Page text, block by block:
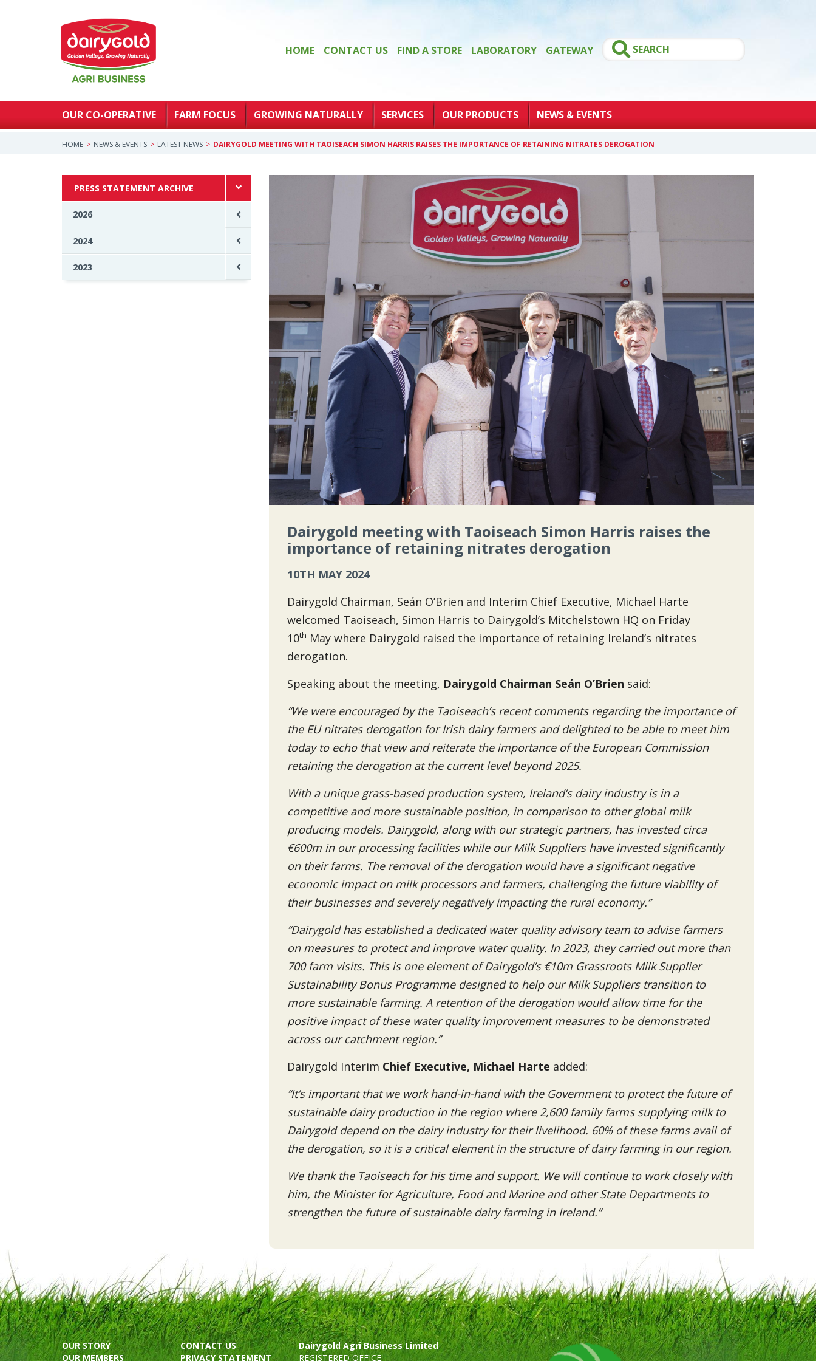
GATEWAY
LABORATORY
FIND A STORE
CONTACT US
HOME
OUR CO-OPERATIVE FARM FOCUS GROWING NATURALLY SERVICES OUR PRODUCTS NEWS & EVENTS
HOME NEWS & EVENTS LATEST NEWS DAIRYGOLD MEETING WITH TAOISEACH SIMON HARRIS RAISES THE IMPORTANCE OF RETAINING NITRATES DEROGATION
PRESS STATEMENT ARCHIVE
2026
2024
2023
Dairygold meeting with Taoiseach Simon Harris raises the
importance of retaining nitrates derogation
10TH MAY 2024
Dairygold Chairman, Seán O’Brien and Interim Chief Executive, Michael Harte
welcomed Taoiseach, Simon Harris to Dairygold’s Mitchelstown HQ on Friday
10th May where Dairygold raised the importance of retaining Ireland’s nitrates
derogation.
Speaking about the meeting, Dairygold Chairman Seán O’Brien said:
“We were encouraged by the Taoiseach’s recent comments regarding the importance of
the EU nitrates derogation for Irish dairy farmers and delighted to be able to meet him
today to echo that view and reiterate the importance of the European Commission
retaining the derogation at the current level beyond 2025.
With a unique grass-based production system, Ireland’s dairy industry is in a
competitive and more sustainable position, in comparison to other global milk
producing models. Dairygold, along with our strategic partners, has invested circa
€600m in our processing facilities while our Milk Suppliers have invested significantly
on their farms. The removal of the derogation would have a significant negative
economic impact on milk processors and farmers, challenging the future viability of
their businesses and severely negatively impacting the rural economy.”
“Dairygold has established a dedicated water quality advisory team to advise farmers
on measures to protect and improve water quality. In 2023, they carried out more than
700 farm visits. This is one element of Dairygold’s €10m Grassroots Milk Supplier
Sustainability Bonus Programme designed to help our Milk Suppliers transition to
more sustainable farming. A retention of the derogation would allow time for the
positive impact of these water quality improvement measures to be demonstrated
across our catchment region.”
Dairygold Interim Chief Executive, Michael Harte added:
“It’s important that we work hand-in-hand with the Government to protect the future of
sustainable dairy production in the region where 2,600 family farms supplying milk to
Dairygold depend on the dairy industry for their livelihood. 60% of these farms avail of
the derogation, so it is a critical element in the structure of dairy farming in our region.
We thank the Taoiseach for his time and support. We will continue to work closely with
him, the Minister for Agriculture, Food and Marine and other State Departments to
strengthen the future of sustainable dairy farming in Ireland.”
OUR STORY
OUR MEMBERS
CONTACT US
PRIVACY STATEMENT
Dairygold Agri Business Limited
REGISTERED OFFICE